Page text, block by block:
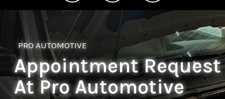
PRO AUTOMOTIVE
Appointment Request
At Pro Automotive